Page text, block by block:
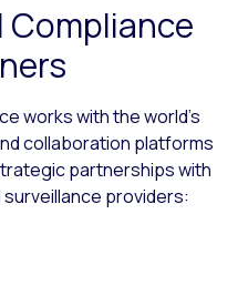
Compliance
works with the world’s
collaboration platforms
partnerships with
providers: